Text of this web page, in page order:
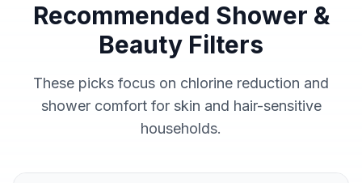
Recommended Shower &
Beauty Filters
These picks focus on chlorine reduction and
shower comfort for skin and hair-sensitive
households.